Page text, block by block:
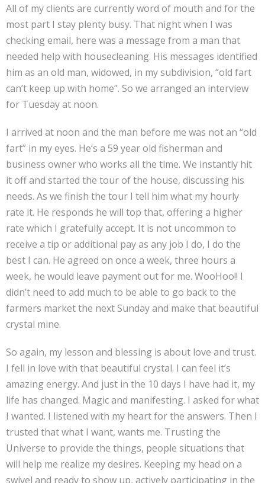
All of my clients are currently word of mouth and for the
most part I stay plenty busy. That night when I was
checking email, here was a message from a man that
needed help with housecleaning. His messages identified
him as an old man, widowed, in my subdivision, “old fart
can’t keep up with home”. So we arranged an interview
for Tuesday at noon.
I arrived at noon and the man before me was not an “old
fart” in my eyes. He’s a 59 year old fisherman and
business owner who works all the time. We instantly hit
it off and started the tour of the house, discussing his
needs. As we finish the tour I tell him what my hourly
rate it. He responds he will top that, offering a higher
rate which I gratefully accept. It is not uncommon to
receive a tip or additional pay as any job I do, I do the
best I can. He agreed on once a week, three hours a
week, he would leave payment out for me. WooHoo!! I
didn’t need to add much to be able to go back to the
farmers market the next Sunday and make that beautiful
crystal mine.
So again, my lesson and blessing is about love and trust.
I fell in love with that beautiful crystal. I can feel it’s
amazing energy. And just in the 10 days I have had it, my
life has changed. Magic and manifesting. I asked for what
I wanted. I listened with my heart for the answers. Then I
trusted that what I want, wants me. Trusting the
Universe to provide the things, people situations that
will help me realize my desires. Keeping my head on a
swivel and ready to show up, actively participating in the